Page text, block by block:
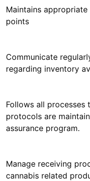
Maintains
points
Communicate
regarding inventory
Follows all processes
protocols are
assurance program.
Manage receiving
cannabis related